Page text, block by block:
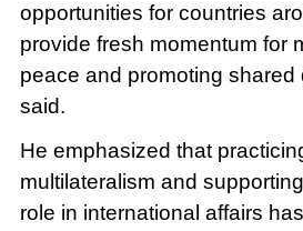
opportunities for countries
provide fresh momentum for
peace and promoting shared
said.
He emphasized that
multilateralism and
role in international affairs